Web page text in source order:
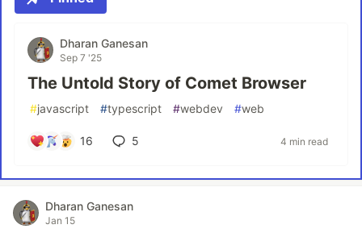
Dharan Ganesan
Sep 7 '25
The Untold Story of Comet Browser
#javascript #typescript #webdev #web
16 5 4 min read
Dharan Ganesan
Jan 15